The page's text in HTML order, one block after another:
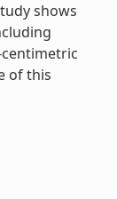
shows
of this